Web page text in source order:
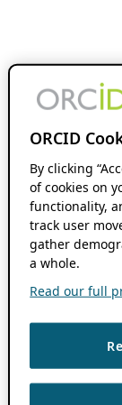
ORCID
By clicking
of cookies on
functionality,
track user
gather
a whole.
Read our full